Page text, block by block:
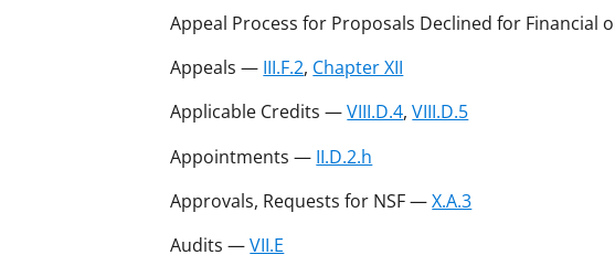
Appeal Process for Proposals Declined for Financial
Appeals — III.F.2, Chapter XII
Applicable Credits —VIII.D.4,VIII.D.5
Appointments — II.D.2.h
Approvals, Requests for NSF —X.A.3
Audits —VII.E